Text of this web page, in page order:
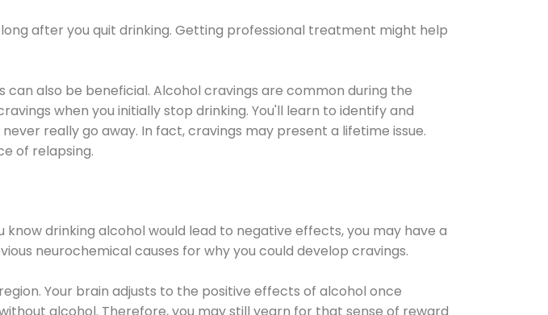
after you quit drinking. Getting professional treatment might help
also be beneficial. Alcohol cravings are common during the
when you initially stop drinking. You'll learn to identify and
really go away. In fact, cravings may present a lifetime issue.
of relapsing.
drinking alcohol would lead to negative effects, you may have a
neurochemical causes for why you could develop cravings.
Your brain adjusts to the positive effects of alcohol once
alcohol. Therefore, you may still yearn for that sense of reward